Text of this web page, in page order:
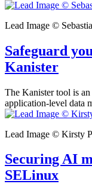
Lead Image ©
Safeguard
Kanister
The Kanister tool is
application-level data
Lead Image © Kirsty
Securing AI
SELinux